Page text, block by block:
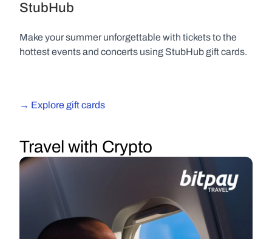
StubHub
Make your summer unforgettable with tickets to the
hottest events and concerts using StubHub gift cards.
→ Explore gift cards
Travel with Crypto